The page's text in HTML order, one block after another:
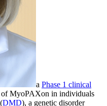
a Phase 1 clinical
of MyoPAXon in individuals
DMD), a genetic disorder